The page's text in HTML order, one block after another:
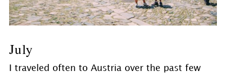
July
I traveled often to Austria over the past few